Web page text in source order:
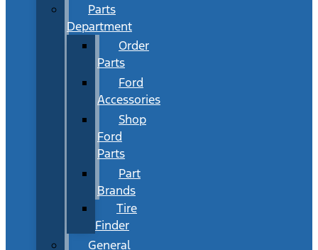
Parts
Department
Order
Parts
Ford
Accessories
Shop
Ford
Parts
Part
Brands
Tire
Finder
General